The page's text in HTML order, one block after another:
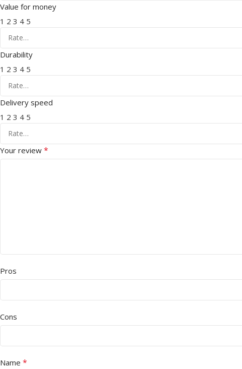
Value for money
1 2 3 4 5
Durability
1 2 3 4 5
Delivery speed
1 2 3 4 5
Your review *
Pros
Cons
Name *